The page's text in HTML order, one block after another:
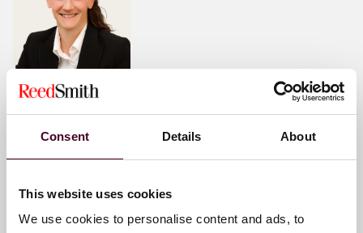
Consent Details About
This website uses cookies
We use cookies to personalise content and ads, to
Julia Gibbon
Barrister, 7 King's Bench Walk